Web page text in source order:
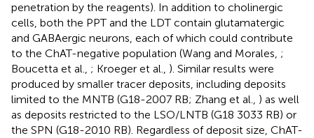
penetration by the reagents). In addition to cholinergic
cells, both the PPT and the LDT contain glutamatergic
and GABAergic neurons, each of which could contribute
to the ChAT-negative population (Wang and Morales, ;
Boucetta et al., ; Kroeger et al., ). Similar results were
produced by smaller tracer deposits, including deposits
limited to the MNTB (G18-2007 RB; Zhang et al., ) as well
as deposits restricted to the LSO/LNTB (G18 3033 RB) or
the SPN (G18-2010 RB). Regardless of deposit size, ChAT-